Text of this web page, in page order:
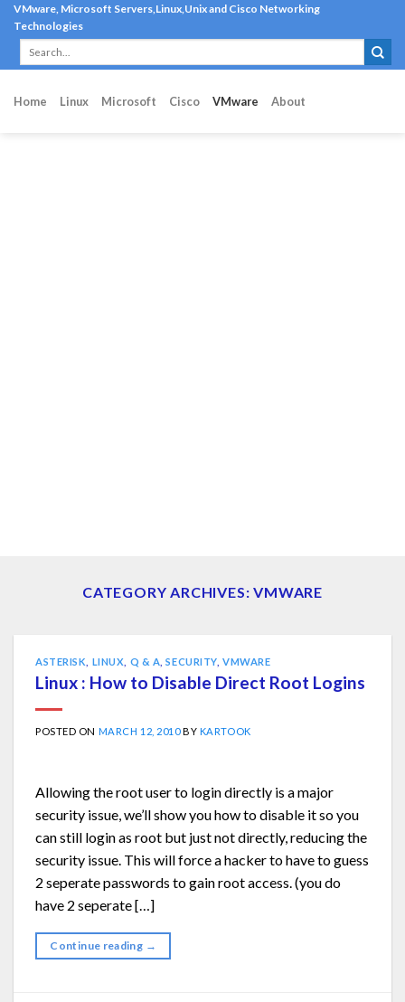
Skip
content
VMware, Microsoft Servers,Linux,Unix and Cisco Networking
Technologies
Home Linux Microsoft Cisco VMware About
CATEGORY ARCHIVES:VMWARE
ASTERISK LINUX Q & A ,SECURITY,VMWARE
Linux : How to Disable Direct Root Logins
POSTED ON MARCH 12, 2010BY KARTOOK
Allowing the root user to login directly is a major
security issue, we’ll show you how to disable it so you
can still login as root but just not directly, reducing the
security issue. This will force a hacker to have to guess
2 seperate passwords to gain root access. (you do
have 2 seperate […]
Continue reading →